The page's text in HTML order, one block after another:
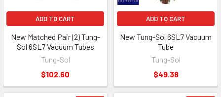
ADD TO CART
New Matched Pair (2) Tung-
Sol 6SL7 Vacuum Tubes
Tung-Sol
$102.60
ADD TO CART
New Tung-Sol 6SL7 Vacuum
Tube
Tung-Sol
$49.38